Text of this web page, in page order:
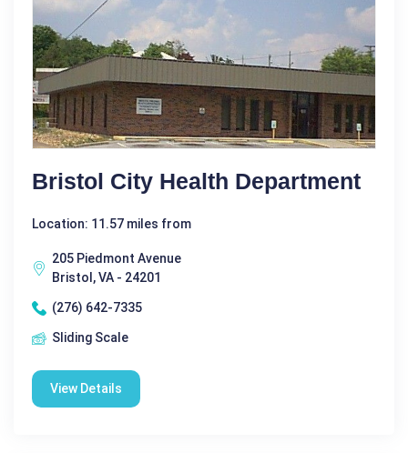
Bristol City Health Department
Location: 11.57 miles from
205 Piedmont Avenue
Bristol, VA - 24201
(276) 642-7335
Sliding Scale
View Details